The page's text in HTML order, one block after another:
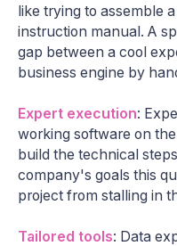
like trying to assemble
instruction manual. A
gap between a cool
business engine by
Expert execution:
working software on
build the technical
company's goals this
project from stalling in
Tailored tools: Data